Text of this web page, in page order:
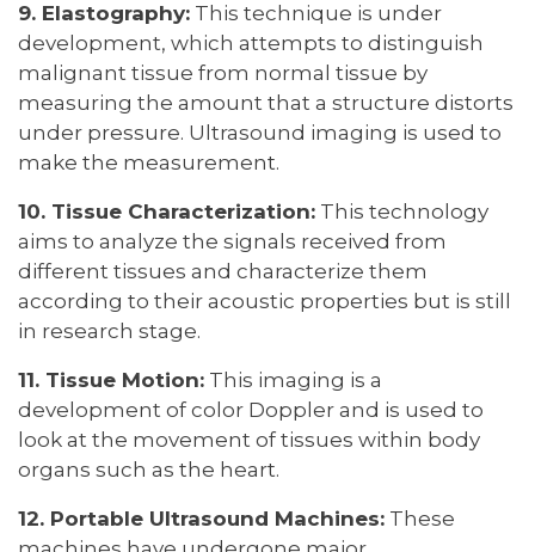
9. Elastography: This technique is under
development, which attempts to distinguish
malignant tissue from normal tissue by
measuring the amount that a structure distorts
under pressure. Ultrasound imaging is used to
make the measurement.
10. Tissue Characterization: This technology
aims to analyze the signals received from
different tissues and characterize them
according to their acoustic properties but is still
in research stage.
11. Tissue Motion: This imaging is a
development of color Doppler and is used to
look at the movement of tissues within body
organs such as the heart.
12. Portable Ultrasound Machines: These